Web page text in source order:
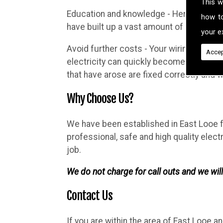
how
your
Education and knowledge - Here at
have built up a vast amount of
Avoid further costs - Your wiring may
electricity can quickly become
that have arose are fixed correctly and
Why Choose Us?
We have been established in East
professional, safe and high quality
job.
We do not charge for call outs and we
Contact Us